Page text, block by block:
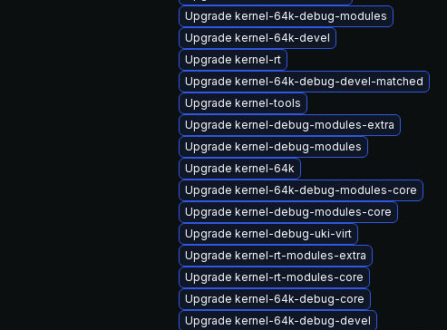
Upgrade kernel-64k-debug-modules
Upgrade kernel-64k-devel
Upgrade kernel-rt
Upgrade kernel-64k-debug-devel-matched
Upgrade kernel-tools
Upgrade kernel-debug-modules-extra
Upgrade kernel-debug-modules
Upgrade kernel-64k
Upgrade kernel-64k-debug-modules-core
Upgrade kernel-debug-modules-core
Upgrade kernel-debug-uki-virt
Upgrade kernel-rt-modules-extra
Upgrade kernel-rt-modules-core
Upgrade kernel-64k-debug-core
Upgrade kernel-64k-debug-devel